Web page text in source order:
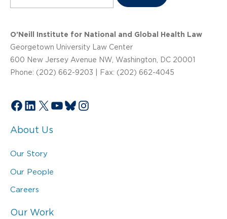
O’Neill Institute for National and Global Health Law
Georgetown University Law Center
600 New Jersey Avenue NW, Washington, DC 20001
Phone: (202) 662-9203 | Fax: (202) 662-4045
Facebook
LinkedIn
X YouTube
Bluesky
Instagram
About Us
Our Story
Our People
Careers
Our Work